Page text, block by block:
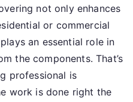
not only enhances
or commercial
an essential role in
the components. That’s
professional is
work is done right the